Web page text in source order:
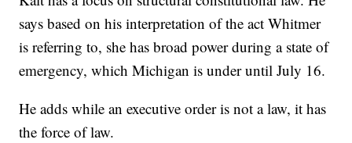
says based on his interpretation of the act Whitmer
is referring to, she has broad power during a state of
emergency, which Michigan is under until July 16.
He adds while an executive order is not a law, it has
the force of law.